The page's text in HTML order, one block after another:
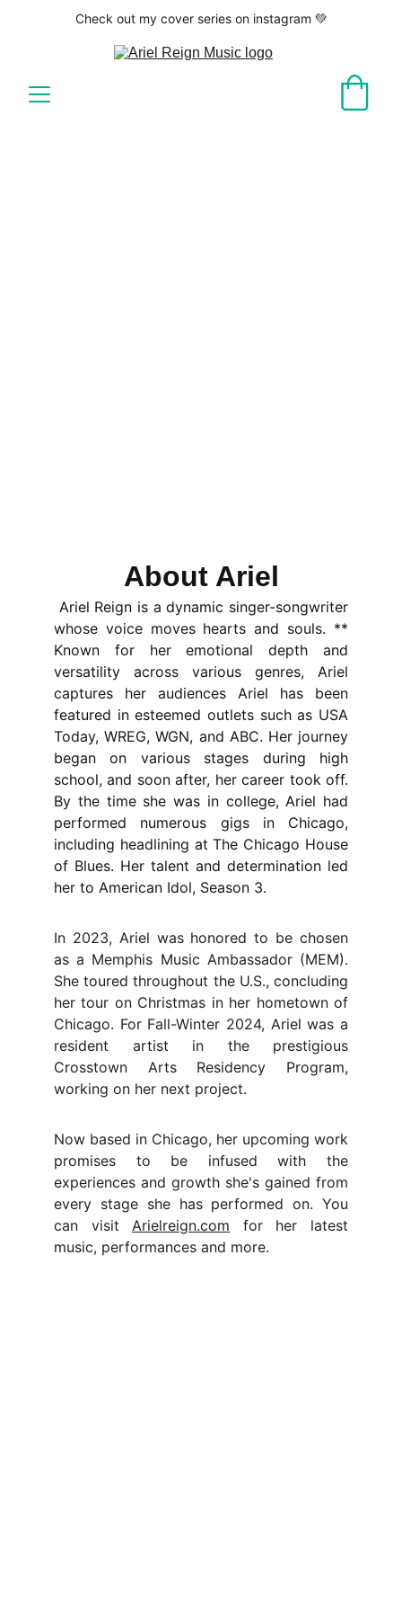
Check out my cover series on instagram 💚
About Ariel
Ariel Reign is a dynamic singer-songwriter
whose voice moves hearts and souls. **
Known for her emotional depth and
versatility across various genres, Ariel
captures her audiences Ariel has been
featured in esteemed outlets such as USA
Today, WREG, WGN, and ABC. Her journey
began on various stages during high
school, and soon after, her career took off.
By the time she was in college, Ariel had
performed numerous gigs in Chicago,
including headlining at The Chicago House
of Blues. Her talent and determination led
her to American Idol, Season 3.
In 2023, Ariel was honored to be chosen
as a Memphis Music Ambassador (MEM).
She toured throughout the U.S., concluding
her tour on Christmas in her hometown of
Chicago. For Fall-Winter 2024, Ariel was a
resident artist in the prestigious
Crosstown Arts Residency Program,
working on her next project.
Now based in Chicago, her upcoming work
promises to be infused with the
experiences and growth she's gained from
every stage she has performed on. You
can visitArielreign.com for her latest
music, performances and more.